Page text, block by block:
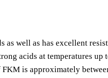
well as has excellent
acids at temperatures up
is approximately